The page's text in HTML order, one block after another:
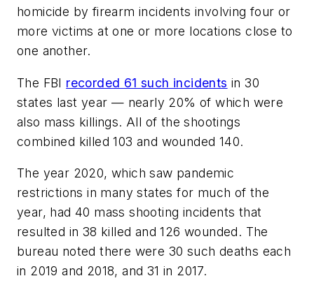
homicide by firearm incidents involving four or
more victims at one or more locations close to
one another.
The FBI recorded 61 such incidents in 30
states last year — nearly 20% of which were
also mass killings. All of the shootings
combined killed 103 and wounded 140.
The year 2020, which saw pandemic
restrictions in many states for much of the
year, had 40 mass shooting incidents that
resulted in 38 killed and 126 wounded. The
bureau noted there were 30 such deaths each
in 2019 and 2018, and 31 in 2017.